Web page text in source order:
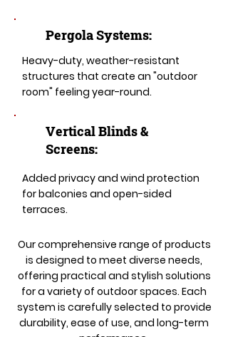
Pergola Systems:
Heavy-duty, weather-resistant
structures that create an "outdoor
room" feeling year-round.
​​Vertical Blinds &
Screens:
Added privacy and wind protection
for balconies and open-sided
terraces.
Our comprehensive range of products
is designed to meet diverse needs,
offering practical and stylish solutions
for a variety of outdoor spaces. Each
system is carefully selected to provide
durability, ease of use, and long-term